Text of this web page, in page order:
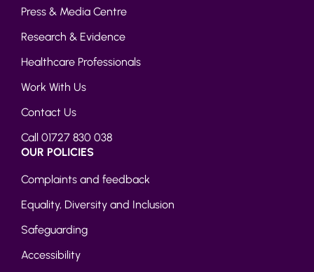
Press & Media Centre
Research & Evidence
Healthcare Professionals
Work With Us
Contact Us
Call 01727 830 038
OUR POLICIES
Complaints and feedback
Equality, Diversity and Inclusion
Safeguarding
Accessibility